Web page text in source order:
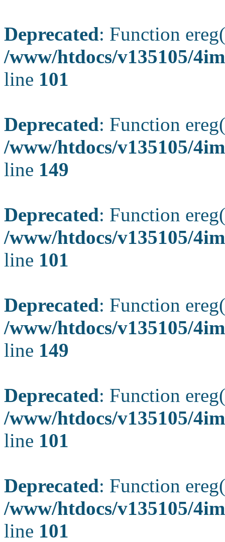
Deprecated: Function
/www/htdocs/v135105/
line 101
Deprecated: Function
/www/htdocs/v135105/
line 149
Deprecated: Function
/www/htdocs/v135105/
line 101
Deprecated: Function
/www/htdocs/v135105/
line 149
Deprecated: Function
/www/htdocs/v135105/
line 101
Deprecated: Function
/www/htdocs/v135105/
line 101